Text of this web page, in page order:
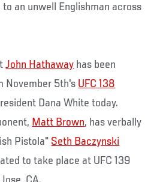
an unwell Englishman across
John Hathaway has been
November 5th's UFC 138
Dana White today.
Matt Brown, has verbally
Pistola" Seth Baczynski
to take place at UFC 139